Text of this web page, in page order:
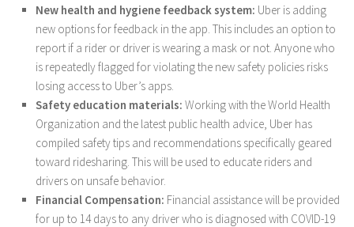
New health and hygiene feedback system: Uber is adding
new options for feedback in the app. This includes an option to
report if a rider or driver is wearing a mask or not. Anyone who
is repeatedly flagged for violating the new safety policies risks
losing access to Uber’s apps.
Safety education materials: Working with the World Health
Organization and the latest public health advice, Uber has
compiled safety tips and recommendations specifically geared
toward ridesharing. This will be used to educate riders and
drivers on unsafe behavior.
Financial Compensation: Financial assistance will be provided
for up to 14 days to any driver who is diagnosed with COVID-19